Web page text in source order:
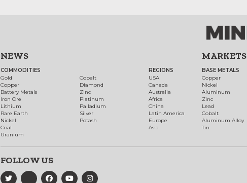
NEWS
COMMODITIES
Gold
Copper
Battery Metals
Iron Ore
Lithium
Rare Earth
Nickel
Coal
Uranium
Cobalt
Diamond
Zinc
Platinum
Palladium
Silver
Potash
REGIONS
USA
Canada
Australia
Africa
China
Latin America
Europe
Asia
MARKETS
BASE METALS
Copper
Nickel
Aluminum
Zinc
Lead
Cobalt
Aluminum Alloy
Tin
FOLLOW US